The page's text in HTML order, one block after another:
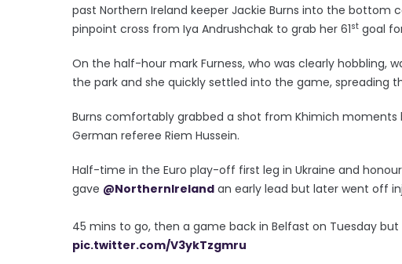
past Northern Ireland keeper Jackie Burns into the bottom
pinpoint cross from Iya Andrushchak to grab her 61st goal
On the half-hour mark Furness, who was clearly hobbling,
the park and she quickly settled into the game, spreading
Burns comfortably grabbed a shot from Khimich
German referee Riem Hussein.
Half-time in the Euro play-off first leg in Ukraine and
gave @NorthernIreland an early lead but later went off
45 mins to go, then a game back in Belfast on Tuesday
pic.twitter.com/V3ykTzgmru